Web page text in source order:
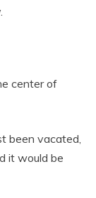
center of
been vacated,
it would be